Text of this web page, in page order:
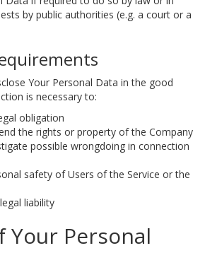
by public authorities (e.g. a court or a
Your Personal Data in the good
is necessary to:
obligation
the rights or property of the Company
possible wrongdoing in connection
safety of Users of the Service or the
liability
Your Personal